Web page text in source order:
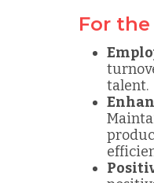
For
talent.